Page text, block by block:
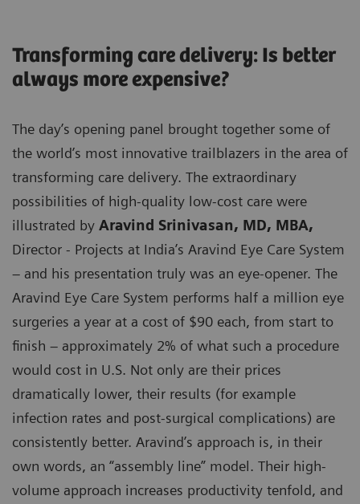
Transforming care delivery: Is better
always more expensive?
The day’s opening panel brought together some of
the world’s most innovative trailblazers in the area of
transforming care delivery. The extraordinary
possibilities of high-quality low-cost care were
illustrated by Aravind Srinivasan, MD, MBA,
Director - Projects at India’s Aravind Eye Care System
– and his presentation truly was an eye-opener. The
Aravind Eye Care System performs half a million eye
surgeries a year at a cost of $90 each, from start to
finish – approximately 2% of what such a procedure
would cost in U.S. Not only are their prices
dramatically lower, their results (for example
infection rates and post-surgical complications) are
consistently better. Aravind’s approach is, in their
own words, an “assembly line” model. Their high-
volume approach increases productivity tenfold, and